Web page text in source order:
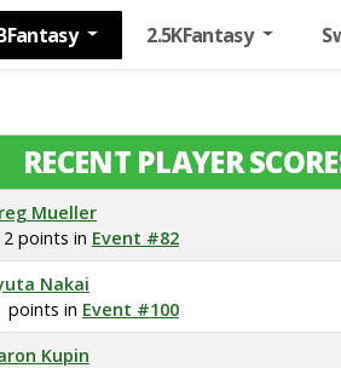
2.5KFantasy
RECENT PLAYER
Mueller
points in Event #82
Nakai
points in Event #100
Kupin